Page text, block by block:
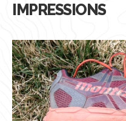
IMPRESSIONS